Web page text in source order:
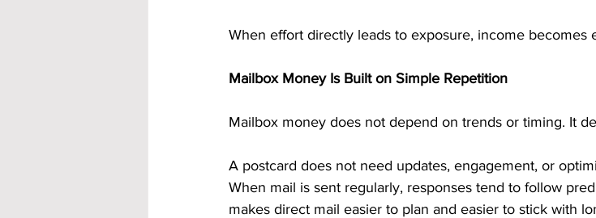
When effort directly leads to exposure, income becomes
Mailbox Money Is Built on Simple Repetition
Mailbox money does not depend on trends or timing. It
A postcard does not need updates, engagement, or
When mail is sent regularly, responses tend to follow
makes direct mail easier to plan and easier to stick with